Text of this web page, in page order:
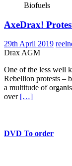
Biofuels
AxeDrax!
29th April 2019
Drax AGM
One of the less well
Rebellion protests –
a multitude of
over […]
DVD To order